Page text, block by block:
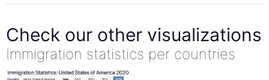
Check our other visualizations
Immigration statistics per countries